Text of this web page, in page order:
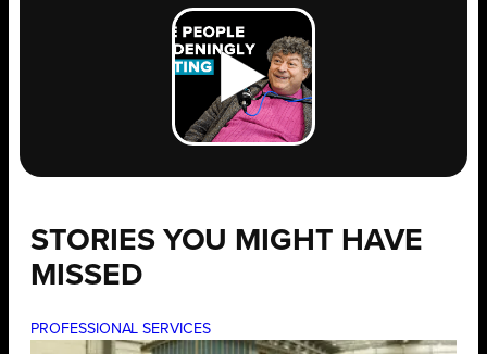
STORIES YOU MIGHT HAVE
MISSED
PROFESSIONAL SERVICES